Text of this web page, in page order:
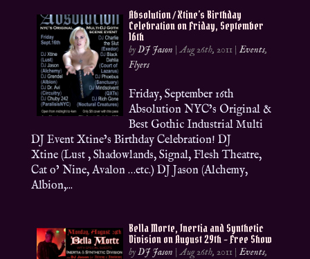
Absolution / Xtine’s Birthday
Celebration on Friday, September
16th
byDJ Jason |Aug 26th, 2011 |Events,
Flyers
Friday, September 16th
Absolution NYC’s Original &
Best Gothic Industrial Multi
DJ Event Xtine’s Birthday Celebration! DJ
Xtine (Lust , Shadowlands, Signal, Flesh Theatre,
Cat o’ Nine, Avalon …etc.) DJ Jason (Alchemy,
Albion,...
Bella Morte, Inertia and Synthetic
Division on August 29th – Free Show
byDJ Jason |Aug 26th, 2011 |Events,